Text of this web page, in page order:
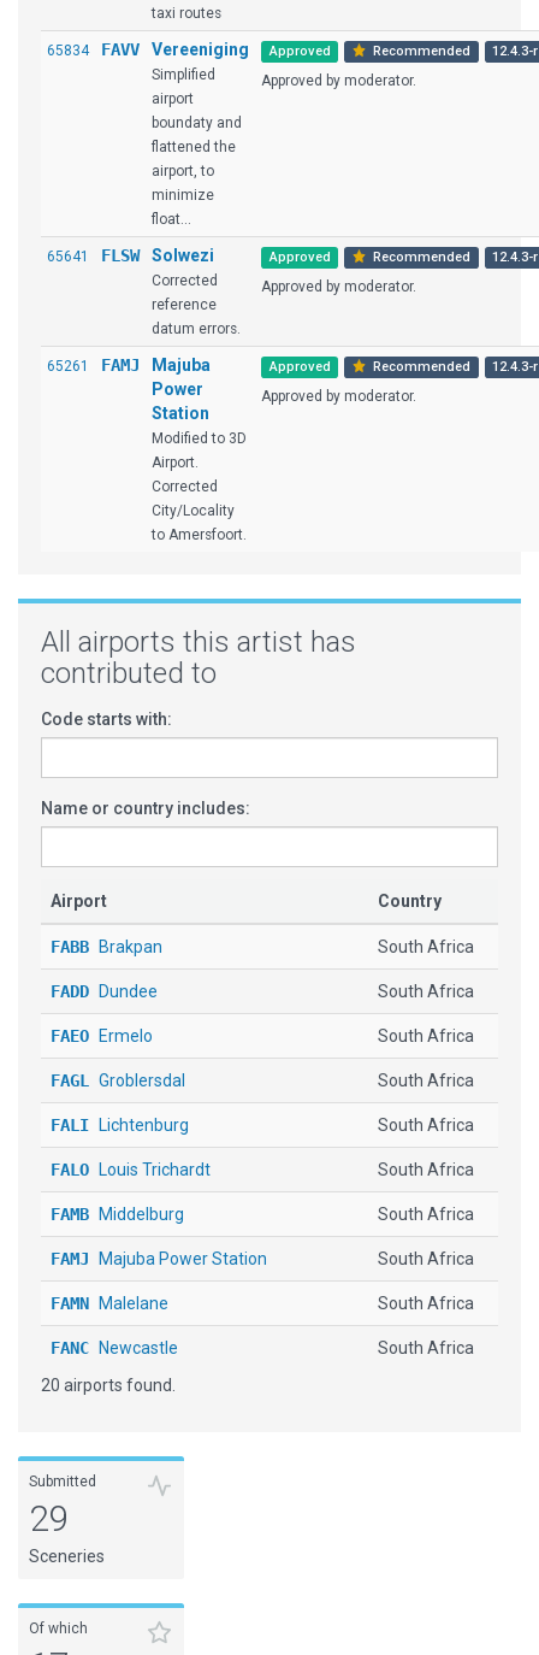
taxi routes
65834 FAVV Vereeniging
Simplified
airport
boundaty and
flattened the
airport, to
minimize
float...
Approved Recommended 12.4.3-
Approved by moderator.
65641 FLSW Solwezi
Corrected
reference
datum errors.
Approved Recommended 12.4.3-
Approved by moderator.
65261 FAMJ
Majuba
Power
Station
Modified to 3D
Airport.
Corrected
City/Locality
to Amersfoort.
Approved Recommended 12.4.3-
Approved by moderator.
All airports this artist has
contributed to
Code starts with:
Name or country includes:
Airport Country
FABB Brakpan South Africa
FADD Dundee South Africa
FAEO Ermelo South Africa
FAGL Groblersdal South Africa
FALI Lichtenburg South Africa
FALO Louis Trichardt South Africa
FAMB Middelburg South Africa
FAMJ Majuba Power Station South Africa
FAMN Malelane South Africa
FANC Newcastle South Africa
FAPIPietersburg
FAPS Potchefstroom
FASI
20 airports found.
Submitted
29
Sceneries
Of which